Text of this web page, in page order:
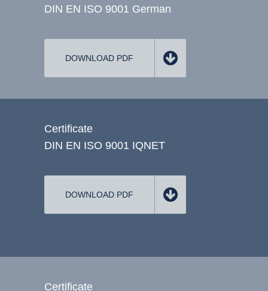
DIN EN ISO 9001 German
DOWNLOAD PDF
Certificate
DIN EN ISO 9001 IQNET
DOWNLOAD PDF
Certificate